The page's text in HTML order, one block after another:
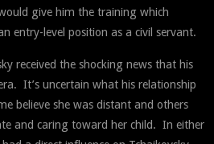
give him the training which
entry-level position as a civil servant.
received the shocking news that his
It’s uncertain what his relationship
believe she was distant and others
and caring toward her child. In either